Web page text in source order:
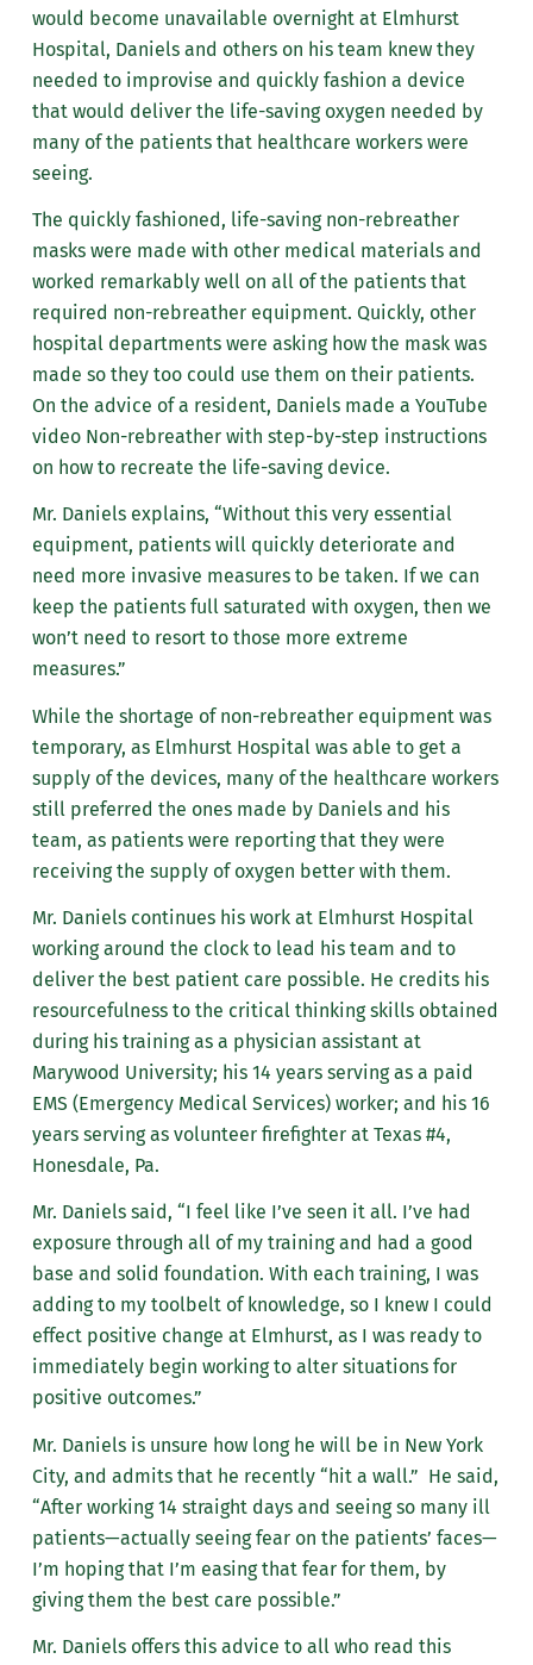
would become unavailable overnight at Elmhurst
Hospital, Daniels and others on his team knew they
needed to improvise and quickly fashion a device
that would deliver the life-saving oxygen needed by
many of the patients that healthcare workers were
seeing.
The quickly fashioned, life-saving non-rebreather
masks were made with other medical materials and
worked remarkably well on all of the patients that
required non-rebreather equipment. Quickly, other
hospital departments were asking how the mask was
made so they too could use them on their patients.
On the advice of a resident, Daniels made a YouTube
video Non-rebreather with step-by-step instructions
on how to recreate the life-saving device.
Mr. Daniels explains, “Without this very essential
equipment, patients will quickly deteriorate and
need more invasive measures to be taken. If we can
keep the patients full saturated with oxygen, then we
won’t need to resort to those more extreme
measures.”
While the shortage of non-rebreather equipment was
temporary, as Elmhurst Hospital was able to get a
supply of the devices, many of the healthcare workers
still preferred the ones made by Daniels and his
team, as patients were reporting that they were
receiving the supply of oxygen better with them.
Mr. Daniels continues his work at Elmhurst Hospital
working around the clock to lead his team and to
deliver the best patient care possible. He credits his
resourcefulness to the critical thinking skills obtained
during his training as a physician assistant at
Marywood University; his 14 years serving as a paid
EMS (Emergency Medical Services) worker; and his 16
years serving as volunteer firefighter at Texas #4,
Honesdale, Pa.
Mr. Daniels said, “I feel like I’ve seen it all. I’ve had
exposure through all of my training and had a good
base and solid foundation. With each training, I was
adding to my toolbelt of knowledge, so I knew I could
effect positive change at Elmhurst, as I was ready to
immediately begin working to alter situations for
positive outcomes.”
Mr. Daniels is unsure how long he will be in New York
City, and admits that he recently “hit a wall.” He said,
“After working 14 straight days and seeing so many ill
patients—actually seeing fear on the patients’ faces—
I’m hoping that I’m easing that fear for them, by
giving them the best care possible.”
Mr. Daniels offers this advice to all who read this